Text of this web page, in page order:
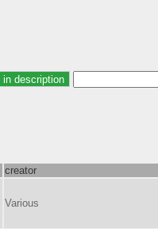
creator
Various